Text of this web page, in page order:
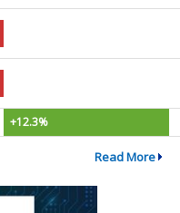
+12.3%
Read More